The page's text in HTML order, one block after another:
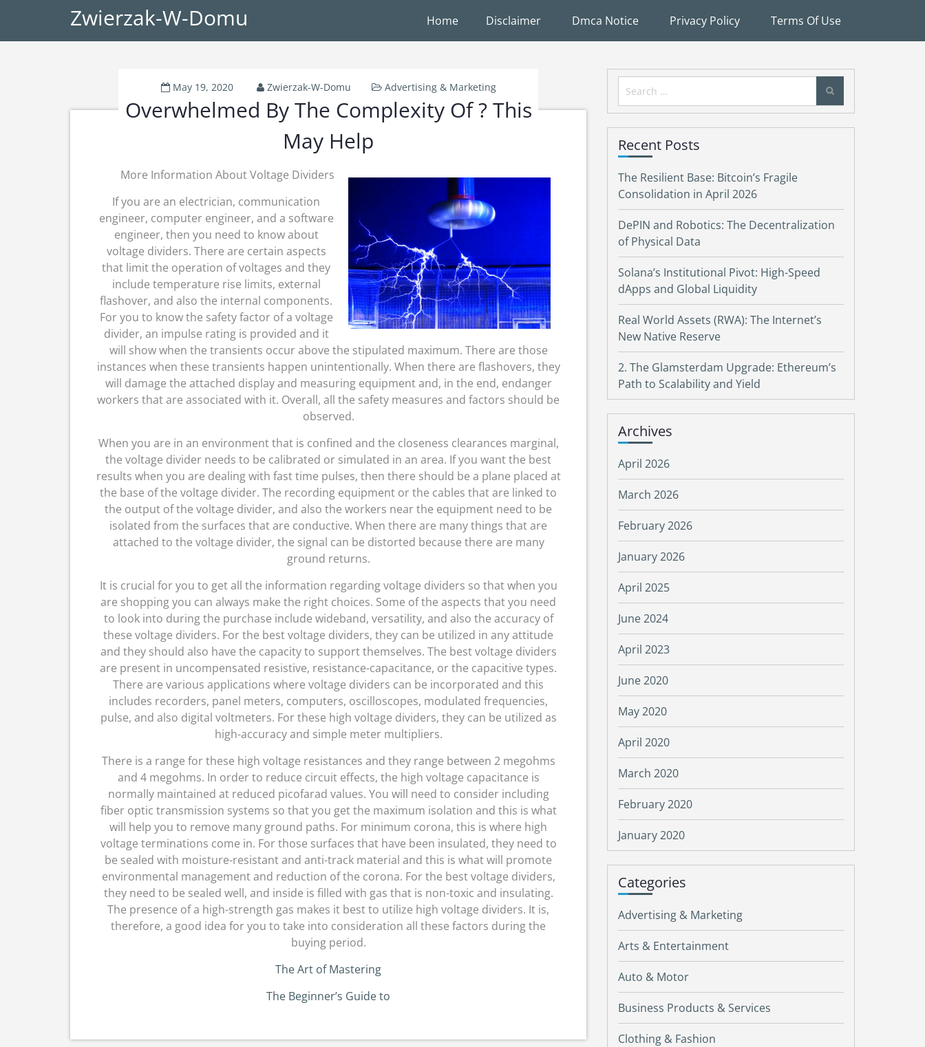
Zwierzak-W-Domu Home Disclaimer Dmca Notice Privacy Policy Terms Of Use
May 19, 2020 Zwierzak-W-Domu Advertising & Marketing
Overwhelmed By The Complexity Of ? This
May Help
More Information About Voltage Dividers
If you are an electrician, communication
engineer, computer engineer, and a software
engineer, then you need to know about
voltage dividers. There are certain aspects
that limit the operation of voltages and they
include temperature rise limits, external
flashover, and also the internal components.
For you to know the safety factor of a voltage
divider, an impulse rating is provided and it
will show when the transients occur above the stipulated maximum. There are those
instances when these transients happen unintentionally. When there are flashovers, they
will damage the attached display and measuring equipment and, in the end, endanger
workers that are associated with it. Overall, all the safety measures and factors should be
observed.
When you are in an environment that is confined and the closeness clearances marginal,
the voltage divider needs to be calibrated or simulated in an area. If you want the best
results when you are dealing with fast time pulses, then there should be a plane placed at
the base of the voltage divider. The recording equipment or the cables that are linked to
the output of the voltage divider, and also the workers near the equipment need to be
isolated from the surfaces that are conductive. When there are many things that are
attached to the voltage divider, the signal can be distorted because there are many
ground returns.
It is crucial for you to get all the information regarding voltage dividers so that when you
are shopping you can always make the right choices. Some of the aspects that you need
to look into during the purchase include wideband, versatility, and also the accuracy of
these voltage dividers. For the best voltage dividers, they can be utilized in any attitude
and they should also have the capacity to support themselves. The best voltage dividers
are present in uncompensated resistive, resistance-capacitance, or the capacitive types.
There are various applications where voltage dividers can be incorporated and this
includes recorders, panel meters, computers, oscilloscopes, modulated frequencies,
pulse, and also digital voltmeters. For these high voltage dividers, they can be utilized as
high-accuracy and simple meter multipliers.
There is a range for these high voltage resistances and they range between 2 megohms
and 4 megohms. In order to reduce circuit effects, the high voltage capacitance is
normally maintained at reduced picofarad values. You will need to consider including
fiber optic transmission systems so that you get the maximum isolation and this is what
will help you to remove many ground paths. For minimum corona, this is where high
voltage terminations come in. For those surfaces that have been insulated, they need to
be sealed with moisture-resistant and anti-track material and this is what will promote
environmental management and reduction of the corona. For the best voltage dividers,
they need to be sealed well, and inside is filled with gas that is non-toxic and insulating.
The presence of a high-strength gas makes it best to utilize high voltage dividers. It is,
therefore, a good idea for you to take into consideration all these factors during the
buying period.
The Art of Mastering
The Beginner’s Guide to
Search
for:
Recent Posts
The Resilient Base: Bitcoin’s Fragile
Consolidation in April 2026
DePIN and Robotics: The Decentralization
of Physical Data
Solana’s Institutional Pivot: High-Speed
dApps and Global Liquidity
Real World Assets (RWA): The Internet’s
New Native Reserve
2. The Glamsterdam Upgrade: Ethereum’s
Path to Scalability and Yield
Archives
April 2026
March 2026
February 2026
January 2026
April 2025
June 2024
April 2023
June 2020
May 2020
April 2020
March 2020
February 2020
January 2020
Categories
Advertising & Marketing
Arts & Entertainment
Auto & Motor
Business Products & Services
Clothing & Fashion